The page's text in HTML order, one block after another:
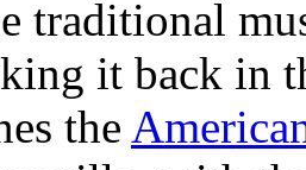
traditional
it back in
the